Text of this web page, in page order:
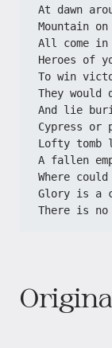
At dawn
Mountain
All come
Heroes of
To win
They would
And lie
Cypress or
Lofty tomb
A fallen
Where
Glory is a
There is no